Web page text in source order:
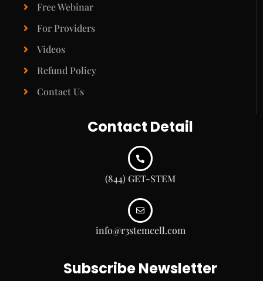
Free Webinar
For Providers
Videos
Refund Policy
Contact Us
Contact Detail
(844) GET-STEM
info@r3stemcell.com
Subscribe Newsletter